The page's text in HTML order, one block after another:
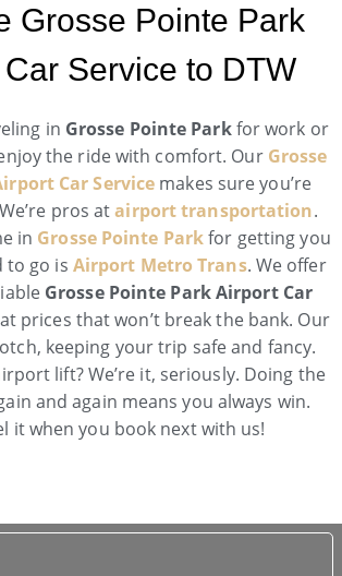
first-class ground transportation
Grosse Pointe Park
Service to DTW
in Grosse Pointe Parkfor work or
the ride with comfort. Our Grosse
Car Service makes sure you’re
pros atairport transportation.
in Grosse Pointe Parkfor getting you
to go is Airport Metro Trans. We offer
Grosse Pointe Park Airport Car
prices that won’t break the bank. Our
keeping your trip safe and fancy.
lift? We’re it, seriously. Doing the
and again means you always win.
it when you book next with us!